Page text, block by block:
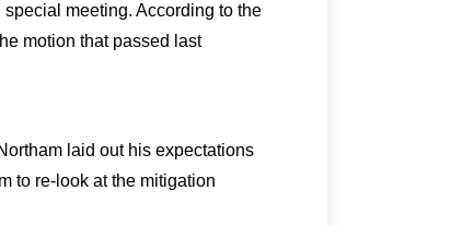
meeting. According to the
motion that passed last
laid out his expectations
to re-look at the mitigation